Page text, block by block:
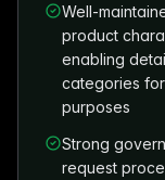
Well-
product
enabling
categories
purposes
Strong
request